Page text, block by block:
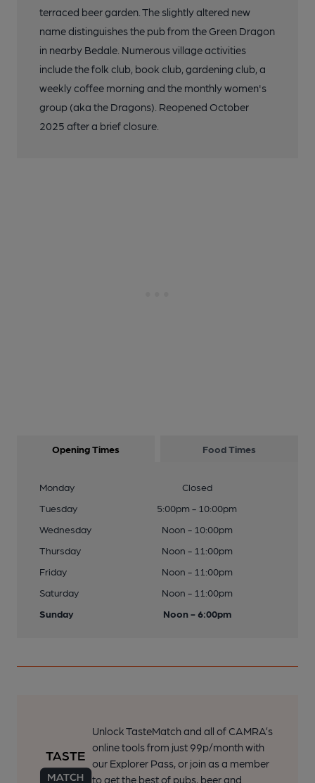
terraced beer garden. The slightly altered new
name distinguishes the pub from the Green Dragon
in nearby Bedale. Numerous village activities
include the folk club, book club, gardening club, a
weekly coffee morning and the monthly women's
group (aka the Dragons). Reopened October
2025 after a brief closure.
Opening Times Food Times
Monday
Closed
Tuesday
5:00pm - 10:00pm
Wednesday
Noon - 10:00pm
Thursday
Noon - 11:00pm
Friday
Noon - 11:00pm
Saturday
Noon - 11:00pm
Sunday
Noon - 6:00pm
Unlock TasteMatch and all of CAMRA’s
online tools from just 99p/month with
our Explorer Pass, or join as a member
to get the best of pubs, beer and